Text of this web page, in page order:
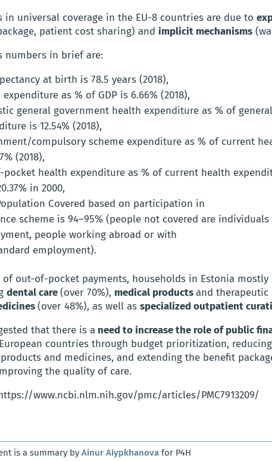
in universal coverage in the EU-8 countries are due to
patient cost sharing) and implicit mechanisms
numbers in brief are:
at birth is 78.5 years (2018),
as % of GDP is 6.66% (2018),
general government health expenditure as % of
is 12.54% (2018),
compulsory scheme expenditure as % of current
(2018),
health expenditure as % of current health
in 2000,
Covered based on participation in
scheme is 94–95% (people not covered are
people working abroad or with
employment).
of out-of-pocket payments, households in Estonia
dental care(over 70%), medical productsand therapeutic
(over 48%), as well as specialized outpatient
that there is a need to increase the role of public
countries through budget prioritization,
and medicines, and extending the benefit
the quality of care.
www.ncbi.nlm.nih.gov/pmc/articles/PMC7913209/
is a summary by Ainur Aiypkhanova for P4H